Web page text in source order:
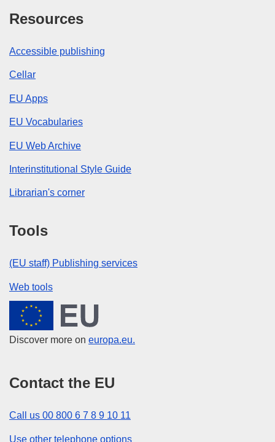
Resources
Accessible publishing
Cellar
EU Apps
EU Vocabularies
EU Web Archive
Interinstitutional Style Guide
Librarian's corner
Tools
(EU staff) Publishing services
Web tools
European Union
Discover more on europa.eu.
Contact the EU
Call us 00 800 6 7 8 9 10 11
Use other telephone options